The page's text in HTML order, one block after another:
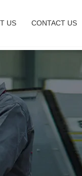
US CONTACT US